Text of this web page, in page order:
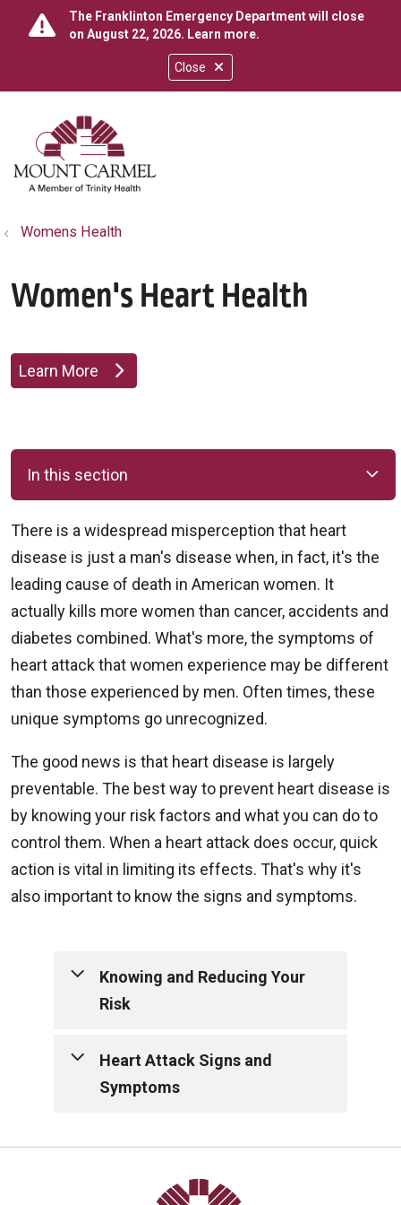
Close
The Franklinton Emergency Department will close
on August 22, 2026. Learn more.
search
show off canvas menu
Womens Health
Women's Heart Health
Learn More
In this section
There is a widespread misperception that heart
disease is just a man's disease when, in fact, it's the
leading cause of death in American women. It
actually kills more women than cancer, accidents and
diabetes combined. What's more, the symptoms of
heart attack that women experience may be different
than those experienced by men. Often times, these
unique symptoms go unrecognized.
The good news is that heart disease is largely
preventable. The best way to prevent heart disease is
by knowing your risk factors and what you can do to
control them. When a heart attack does occur, quick
action is vital in limiting its effects. That's why it's
also important to know the signs and symptoms.
Knowing and Reducing Your
Risk
Risk factors are the personal habits
and physical characteristics that
your risk factors.
Heart Attack Signs and
Symptoms
documented "chest pain," many